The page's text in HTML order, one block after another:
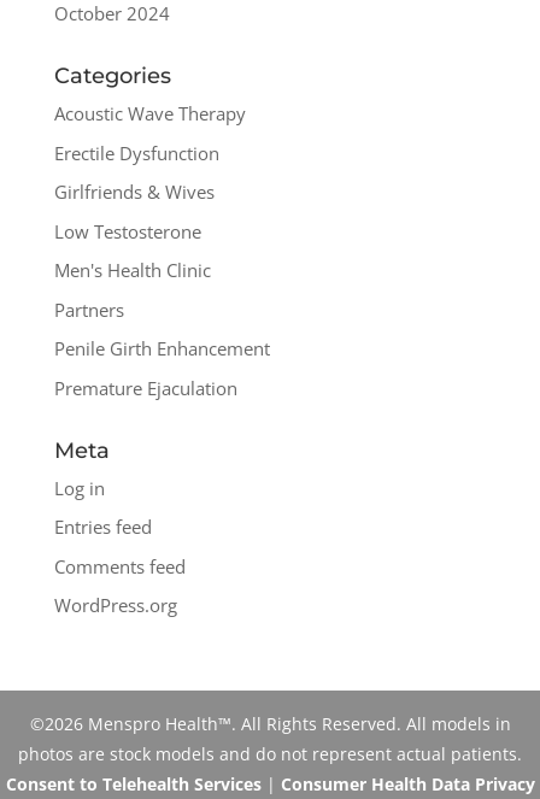
October 2024
Categories
Acoustic Wave Therapy
Erectile Dysfunction
Girlfriends & Wives
Low Testosterone
Men's Health Clinic
Partners
Penile Girth Enhancement
Premature Ejaculation
Meta
Log in
Entries feed
Comments feed
WordPress.org
©2026 Menspro Health™. All Rights Reserved. All models in
photos are stock models and do not represent actual patients.
Consent to Telehealth Services| Consumer Health Data Privacy